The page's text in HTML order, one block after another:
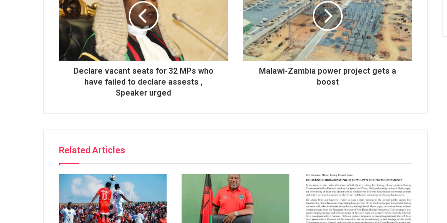
Declare vacant seats for 32 MPs who
have failed to declare assests ,
Speaker urged
Malawi-Zambia power project gets a
boost
Related Articles